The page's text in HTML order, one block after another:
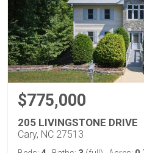
$775,000
205 LIVINGSTONE DRIVE
Cary, NC 27513